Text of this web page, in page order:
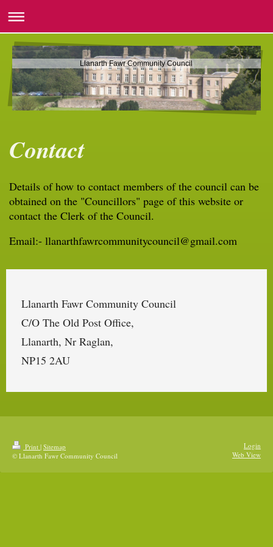
Llanarth Fawr Community Council
Contact
Details of how to contact members of the council can be
obtained on the "Councillors" page of this website or
contact the Clerk of the Council.
Email:- llanarthfawrcommunitycouncil@gmail.com
Llanarth Fawr Community Council
C/O The Old Post Office,
Llanarth, Nr Raglan,
NP15 2AU
Print | Sitemap
© Llanarth Fawr Community Council
Login
Web View